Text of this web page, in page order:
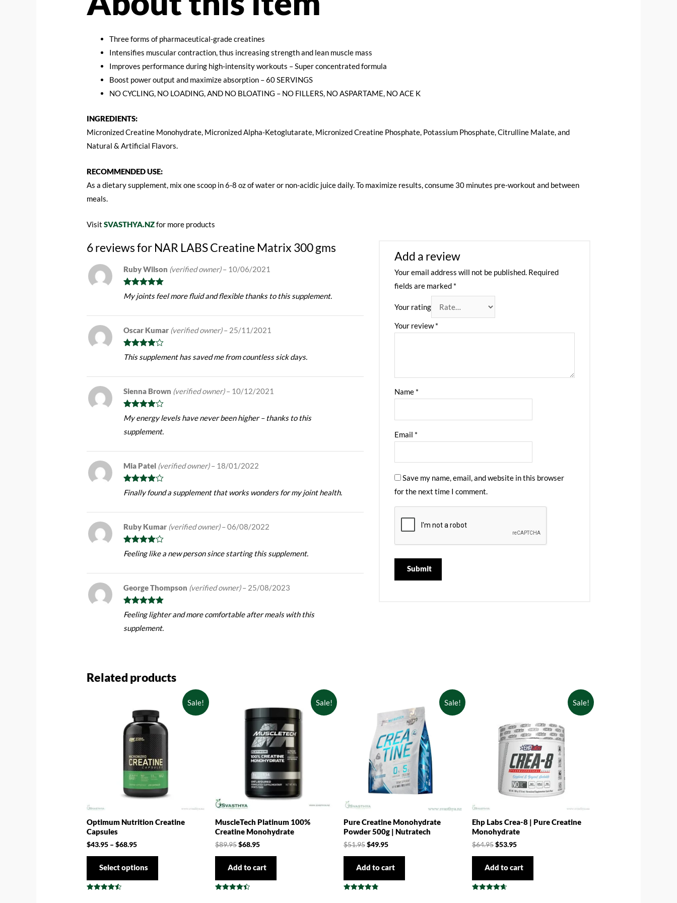
Three forms of pharmaceutical-grade creatines
Intensifies muscular contraction, thus increasing strength and lean muscle mass
Improves performance during high-intensity workouts – Super concentrated formula
Boost power output and maximize absorption – 60 SERVINGS
NO CYCLING, NO LOADING, AND NO BLOATING – NO FILLERS, NO ASPARTAME, NO ACE K
INGREDIENTS:
Micronized Creatine Monohydrate, Micronized Alpha-Ketoglutarate, Micronized Creatine Phosphate, Potassium Phosphate, Citrulline Malate, and
Natural & Artificial Flavors.
RECOMMENDED USE:
As a dietary supplement, mix one scoop in 6-8 oz of water or non-acidic juice daily. To maximize results, consume 30 minutes pre-workout and between
meals.
VisitSVASTHYA.NZfor more products
6 reviews for NAR LABS Creatine Matrix 300 gms
Rated 5 out
of 5
Ruby Wilson (verified owner) – 10/06/2021
My joints feel more fluid and flexible thanks to this supplement.
Rated
out of 5
Oscar Kumar (verified owner) – 25/11/2021
This supplement has saved me from countless sick days.
Rated
out of 5
Sienna Brown (verified owner) – 10/12/2021
My energy levels have never been higher – thanks to this
supplement.
Rated
out of 5
Mia Patel (verified owner) – 18/01/2022
Finally found a supplement that works wonders for my joint health.
Rated
out of 5
Ruby Kumar (verified owner) – 06/08/2022
Feeling like a new person since starting this supplement.
Rated
out
of 5
George Thompson (verified owner) – 25/08/2023
Feeling lighter and more comfortable after meals with this
supplement.
Add a review
Your email address will not be published. Required
fields are marked *
Your rating
Your review*
Name *
Email *
Save my name, email, and website in this browser
for the next time I comment.
Related products
Sale!
Optimum Nutrition Creatine
Capsules
$43.95 – $68.95
Select options
Sale!
MuscleTech Platinum 100%
Creatine Monohydrate
$89.95$68.95
Add to cart
Sale!
Pure Creatine Monohydrate
Powder 500g | Nutratech
$51.95$49.95
Add to cart
Sale!
Ehp Labs Crea-8 | Pure Creatine
Monohydrate
$64.95$53.95
Add to cart